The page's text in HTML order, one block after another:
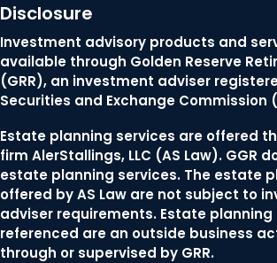
Disclosure
Investment advisory products and
available through Golden Reserve
(GRR), an investment adviser
Securities and Exchange Commission
Estate planning services are offered
firm AlerStallings, LLC (AS Law). GGR
estate planning services. The estate
offered by AS Law are not subject to
adviser requirements. Estate planning
referenced are an outside business
through or supervised by GRR.